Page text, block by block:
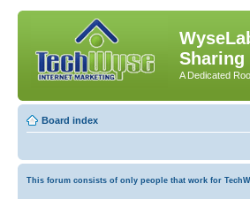
Sharing
A Dedicated
Board index
This forum consists of only people that work for